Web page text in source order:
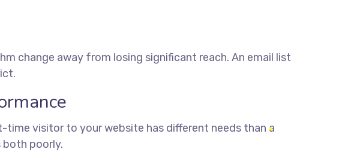
change away from losing significant reach. An email list
visitor to your website has different needs than a
both poorly.